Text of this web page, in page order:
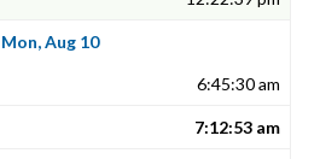
Mon, Aug 10
6:45:30 am
7:12:53 am